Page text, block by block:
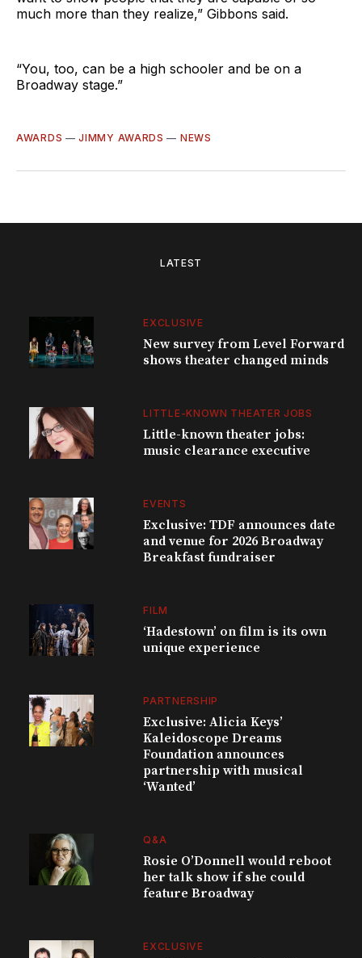
much more than they realize,” Gibbons said.
“You, too, can be a high schooler and be on a
Broadway stage.”
AWARDS —JIMMY AWARDS — NEWS
LATEST
EXCLUSIVE
New survey from Level Forward
shows theater changed minds
LITTLE-KNOWN THEATER JOBS
Little-known theater jobs:
music clearance executive
EVENTS
Exclusive: TDF announces date
and venue for 2026 Broadway
Breakfast fundraiser
FILM
‘Hadestown’ on film is its own
unique experience
PARTNERSHIP
Exclusive: Alicia Keys’
Kaleidoscope Dreams
Foundation announces
partnership with musical
‘Wanted’
Q&A
Rosie O’Donnell would reboot
her talk show if she could
feature Broadway
EXCLUSIVE